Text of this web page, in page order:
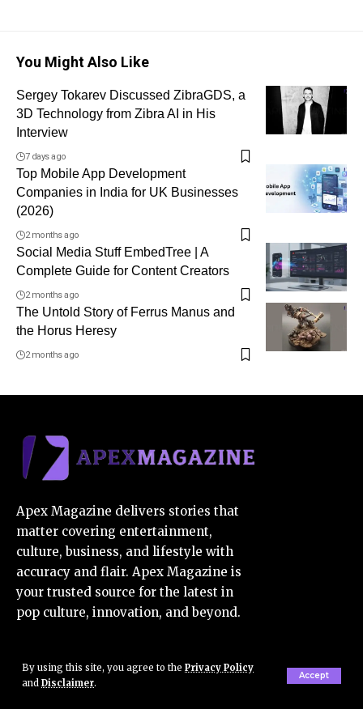
By using this site, you agree to the Privacy Policy
and Disclaimer.
Accept
You Might Also Like
Sergey Tokarev Discussed ZibraGDS, a
3D Technology from Zibra AI in His
Interview
7 days ago
Top Mobile App Development
Companies in India for UK Businesses
(2026)
2 months ago
Social Media Stuff EmbedTree | A
Complete Guide for Content Creators
2 months ago
The Untold Story of Ferrus Manus and
the Horus Heresy
2 months ago
Apex Magazine delivers stories that
matter covering entertainment,
culture, business, and lifestyle with
accuracy and flair. Apex Magazine is
your trusted source for the latest in
pop culture, innovation, and beyond.
Contact Us: contact@apexmagazine.co.uk
E-Mail Us:apexmagazine7@gmail.com